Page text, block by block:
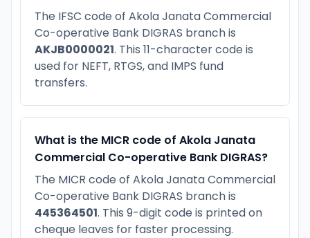
The IFSC code of Akola Janata Commercial
Co-operative Bank DIGRAS branch is
AKJB0000021. This 11-character code is
used for NEFT, RTGS, and IMPS fund
transfers.
What is the MICR code of Akola Janata
Commercial Co-operative Bank DIGRAS?
The MICR code of Akola Janata Commercial
Co-operative Bank DIGRAS branch is
445364501. This 9-digit code is printed on
cheque leaves for faster processing.